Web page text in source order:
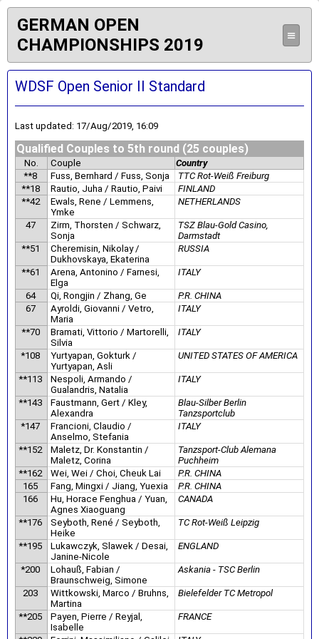
GERMAN OPEN
CHAMPIONSHIPS 2019
≡
WDSF Open Senior II Standard
Last updated: 17/Aug/2019, 16:09
Qualified Couples to 5th round (25 couples)
No. Couple
Country
**8
Fuss, Bernhard / Fuss, Sonja
TTC Rot-Weiß Freiburg
**18
Rautio, Juha / Rautio, Paivi
FINLAND
**42
Ewals, Rene / Lemmens,
Ymke
NETHERLANDS
47
Zirm, Thorsten / Schwarz,
Sonja
TSZ Blau-Gold Casino,
Darmstadt
**51
Cheremisin, Nikolay /
Dukhovskaya, Ekaterina
RUSSIA
**61
Arena, Antonino / Farnesi,
Elga
ITALY
64 Qi, Rongjin / Zhang, Ge
P.R. CHINA
67
Ayroldi, Giovanni / Vetro,
Maria
ITALY
**70
Bramati, Vittorio / Martorelli,
Silvia
ITALY
*108
Yurtyapan, Gokturk /
Yurtyapan, Asli
UNITED STATES OF AMERICA
**113
Nespoli, Armando /
Gualandris, Natalia
ITALY
**143
Faustmann, Gert / Kley,
Alexandra
Blau-Silber Berlin
Tanzsportclub
*147
Francioni, Claudio /
Anselmo, Stefania
ITALY
**152
Maletz, Dr. Konstantin /
Maletz, Corina
Tanzsport-Club Alemana
Puchheim
**162
Wei, Wei / Choi, Cheuk Lai
P.R. CHINA
165
Fang, Mingxi / Jiang, Yuexia
P.R. CHINA
166
Hu, Horace Fenghua / Yuan,
Agnes Xiaoguang
CANADA
**176
Seyboth, René / Seyboth,
Heike
TC Rot-Weiß Leipzig
**195
Lukawczyk, Slawek / Desai,
Janine-Nicole
ENGLAND
*200
Lohauß, Fabian /
Braunschweig, Simone
Askania - TSC Berlin
203
Wittkowski, Marco / Bruhns,
Martina
Bielefelder TC Metropol
**205
Payen, Pierre / Reyjal,
Isabelle
FRANCE